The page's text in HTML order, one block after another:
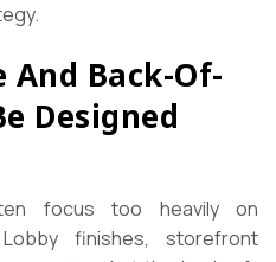
And Back-Of-
Designed
focus too heavily on
finishes, storefront